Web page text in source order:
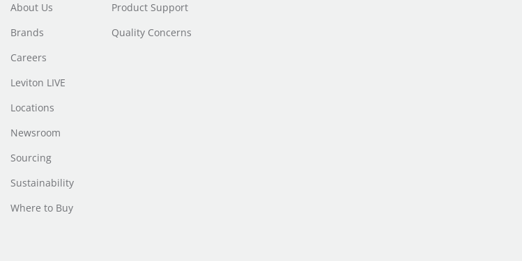
About Us
Brands
Careers
Leviton LIVE
Locations
Newsroom
Sourcing
Sustainability
Where to Buy
Product Support
Quality Concerns